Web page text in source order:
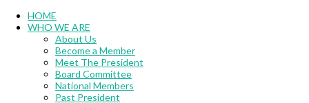
Menu
HOME
WHO WE ARE
About Us
Become a Member
Meet The President
Board Committee
National Members
Past President